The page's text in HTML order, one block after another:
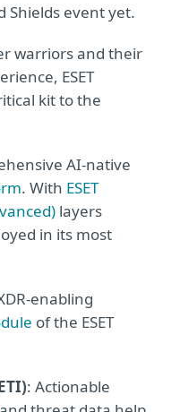
Shields event yet.
warriors and their
ESET
kit to the
AI-native
. With ESET
layers
in its most
enabling
of the ESET
: Actionable